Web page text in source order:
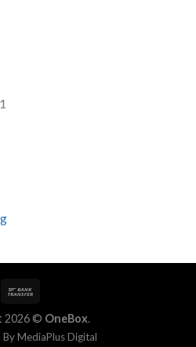
2026 © OneBox.
ByMediaPlus Digital